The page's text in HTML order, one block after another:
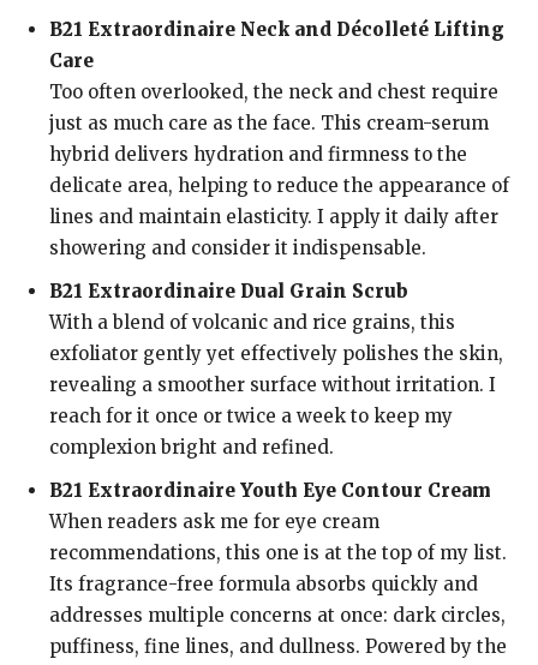
B21 Extraordinaire Neck and Décolleté Lifting
Care
Too often overlooked, the neck and chest require
just as much care as the face. This cream-serum
hybrid delivers hydration and firmness to the
delicate area, helping to reduce the appearance of
lines and maintain elasticity. I apply it daily after
showering and consider it indispensable.
B21 Extraordinaire Dual Grain Scrub
With a blend of volcanic and rice grains, this
exfoliator gently yet effectively polishes the skin,
revealing a smoother surface without irritation. I
reach for it once or twice a week to keep my
complexion bright and refined.
B21 Extraordinaire Youth Eye Contour Cream
When readers ask me for eye cream
recommendations, this one is at the top of my list.
Its fragrance-free formula absorbs quickly and
addresses multiple concerns at once: dark circles,
puffiness, fine lines, and dullness. Powered by the